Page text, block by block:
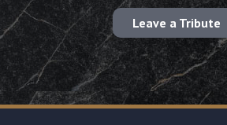
Leave a Tribute